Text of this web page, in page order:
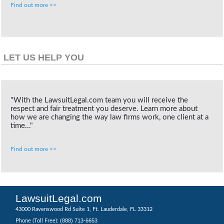
Find out more >>
LET US HELP YOU
"With the LawsuitLegal.com team you will receive the
respect and fair treatment you deserve. Learn more about
how we are changing the way law firms work, one client at a
time..."
Find out more >>
LawsuitLegal.com
43000 Ravenswood Rd Suite 1, Ft. Lauderdale, FL 33312
Phone (Toll Free): (888) 713-6653